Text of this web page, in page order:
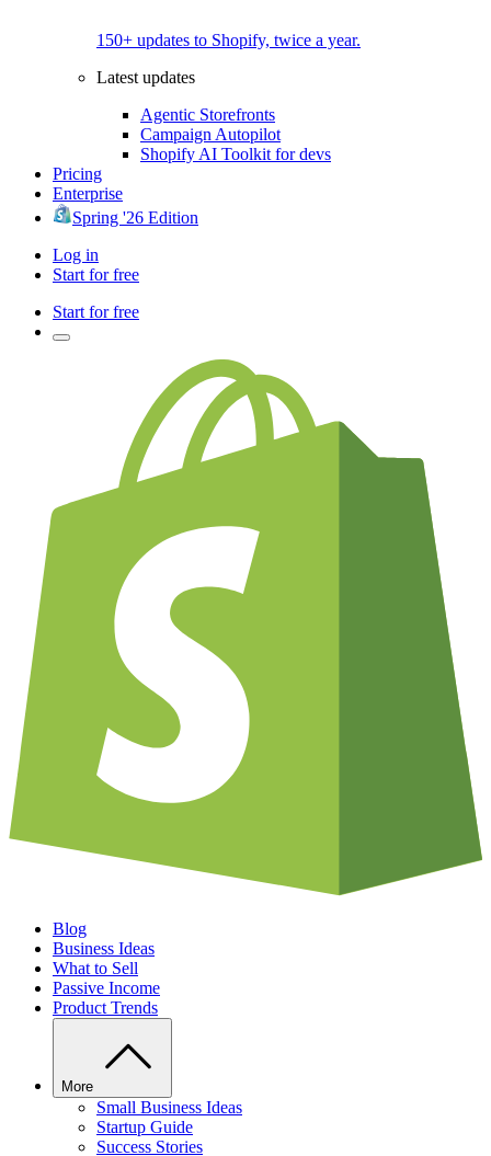
150+ updates to Shopify, twice a year.
Latest updates
Agentic Storefronts
Campaign Autopilot
Shopify AI Toolkit for devs
Pricing
Enterprise
Spring '26 Edition
Log in
Start for free
Start for free
Blog
Business Ideas
What to Sell
Passive Income
Product Trends
More
Small Business Ideas
Startup Guide
Success Stories